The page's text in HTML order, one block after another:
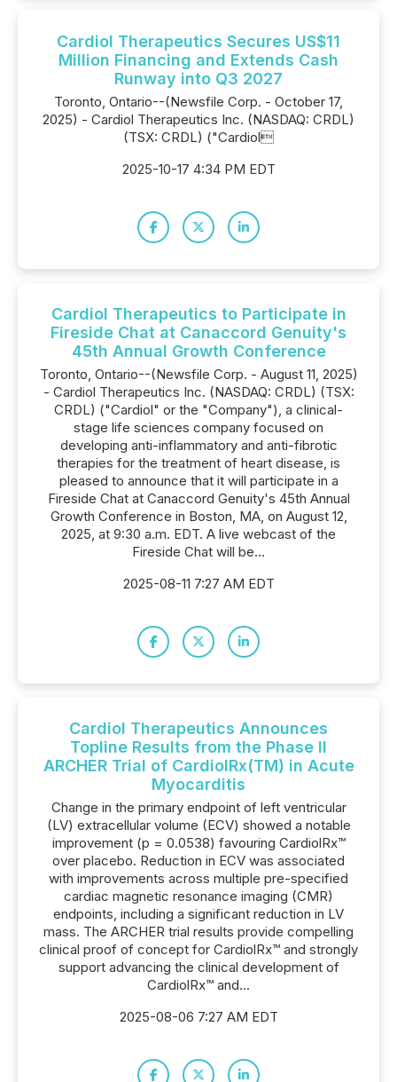
Cardiol Therapeutics Secures US$11
Million Financing and Extends Cash
Runway into Q3 2027
Toronto, Ontario--(Newsfile Corp. - October 17,
2025) - Cardiol Therapeutics Inc. (NASDAQ: CRDL)
(TSX: CRDL) ("Cardiol
2025-10-17 4:34 PM EDT
Cardiol Therapeutics to Participate in
Fireside Chat at Canaccord Genuity's
45th Annual Growth Conference
Toronto, Ontario--(Newsfile Corp. - August 11, 2025)
- Cardiol Therapeutics Inc. (NASDAQ: CRDL) (TSX:
CRDL) ("Cardiol" or the "Company"), a clinical-
stage life sciences company focused on
developing anti-inflammatory and anti-fibrotic
therapies for the treatment of heart disease, is
pleased to announce that it will participate in a
Fireside Chat at Canaccord Genuity's 45th Annual
Growth Conference in Boston, MA, on August 12,
2025, at 9:30 a.m. EDT. A live webcast of the
Fireside Chat will be...
2025-08-11 7:27 AM EDT
Cardiol Therapeutics Announces
Topline Results from the Phase II
ARCHER Trial of CardiolRx(TM) in Acute
Myocarditis
Change in the primary endpoint of left ventricular
(LV) extracellular volume (ECV) showed a notable
improvement (p = 0.0538) favouring CardiolRx™
over placebo. Reduction in ECV was associated
with improvements across multiple pre-specified
cardiac magnetic resonance imaging (CMR)
endpoints, including a significant reduction in LV
mass. The ARCHER trial results provide compelling
clinical proof of concept for CardiolRx™ and strongly
support advancing the clinical development of
CardiolRx™ and...
2025-08-06 7:27 AM EDT